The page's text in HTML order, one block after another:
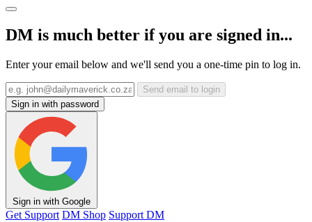
DM is much better if you are signed in...
Enter your email below and we'll send you a one-time pin to log in.
Send email to login
Sign in with password
Sign in with Google
Get Support DM Shop Support DM